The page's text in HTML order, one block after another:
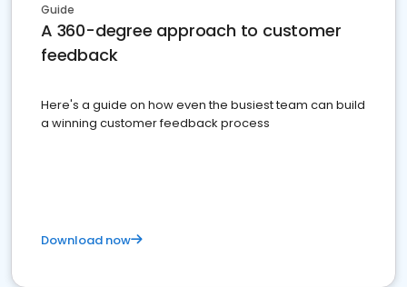
Guide
A 360-degree approach to customer
feedback
Here's a guide on how even the busiest team can build
a winning customer feedback process
Download now